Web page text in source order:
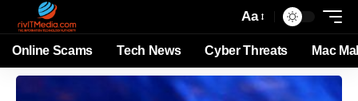
Aa
Online Scams Tech News Cyber Threats Mac